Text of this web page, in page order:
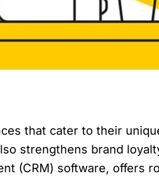
that cater to their
strengthens brand
(CRM) software, offers